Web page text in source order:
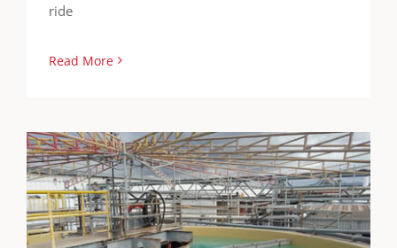
ride
Read More
Kimberly Clark Clarifier
Cases Containment FreedomTuff Guardian-